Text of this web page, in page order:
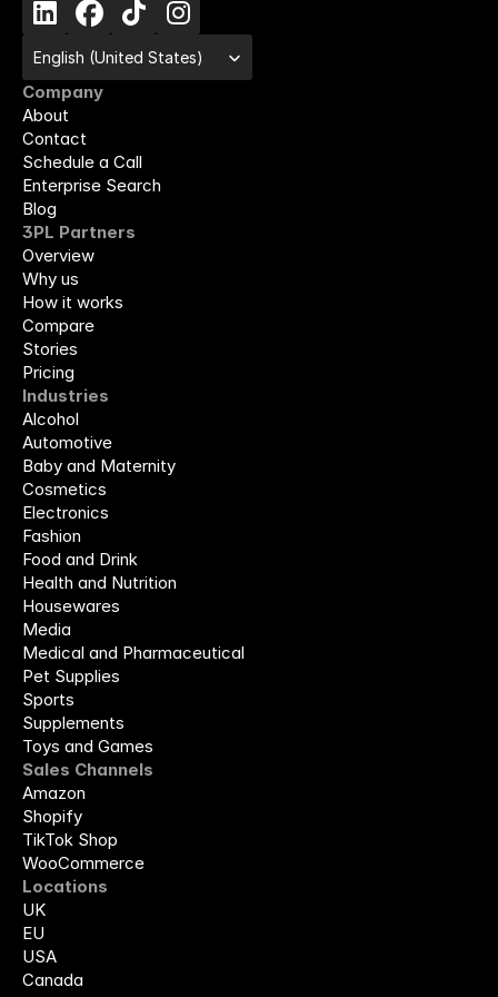
English (United States)
Company
About
Contact
Schedule a Call
Enterprise Search
Blog
3PL Partners
Overview
Why us
How it works
Compare
Stories
Pricing
Industries
Alcohol
Automotive
Baby and Maternity
Cosmetics
Electronics
Fashion
Food and Drink
Health and Nutrition
Housewares
Media
Medical and Pharmaceutical
Pet Supplies
Sports
Supplements
Toys and Games
Sales Channels
Amazon
Shopify
TikTok Shop
WooCommerce
Locations
UK
EU
USA
Canada